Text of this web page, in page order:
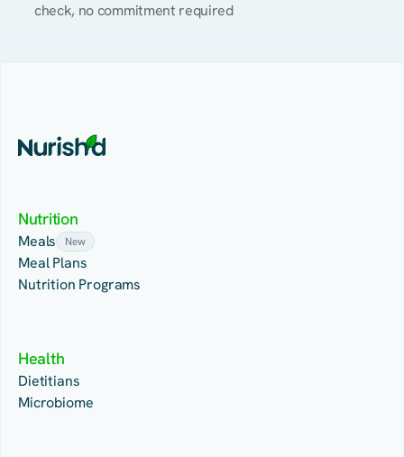
check, no commitment required
Nutrition
Meals New
Meal Plans
Nutrition Programs
Health
Dietitians
Microbiome